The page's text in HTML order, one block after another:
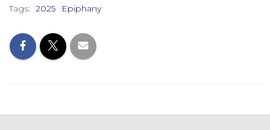
Tags: 2025 Epiphany